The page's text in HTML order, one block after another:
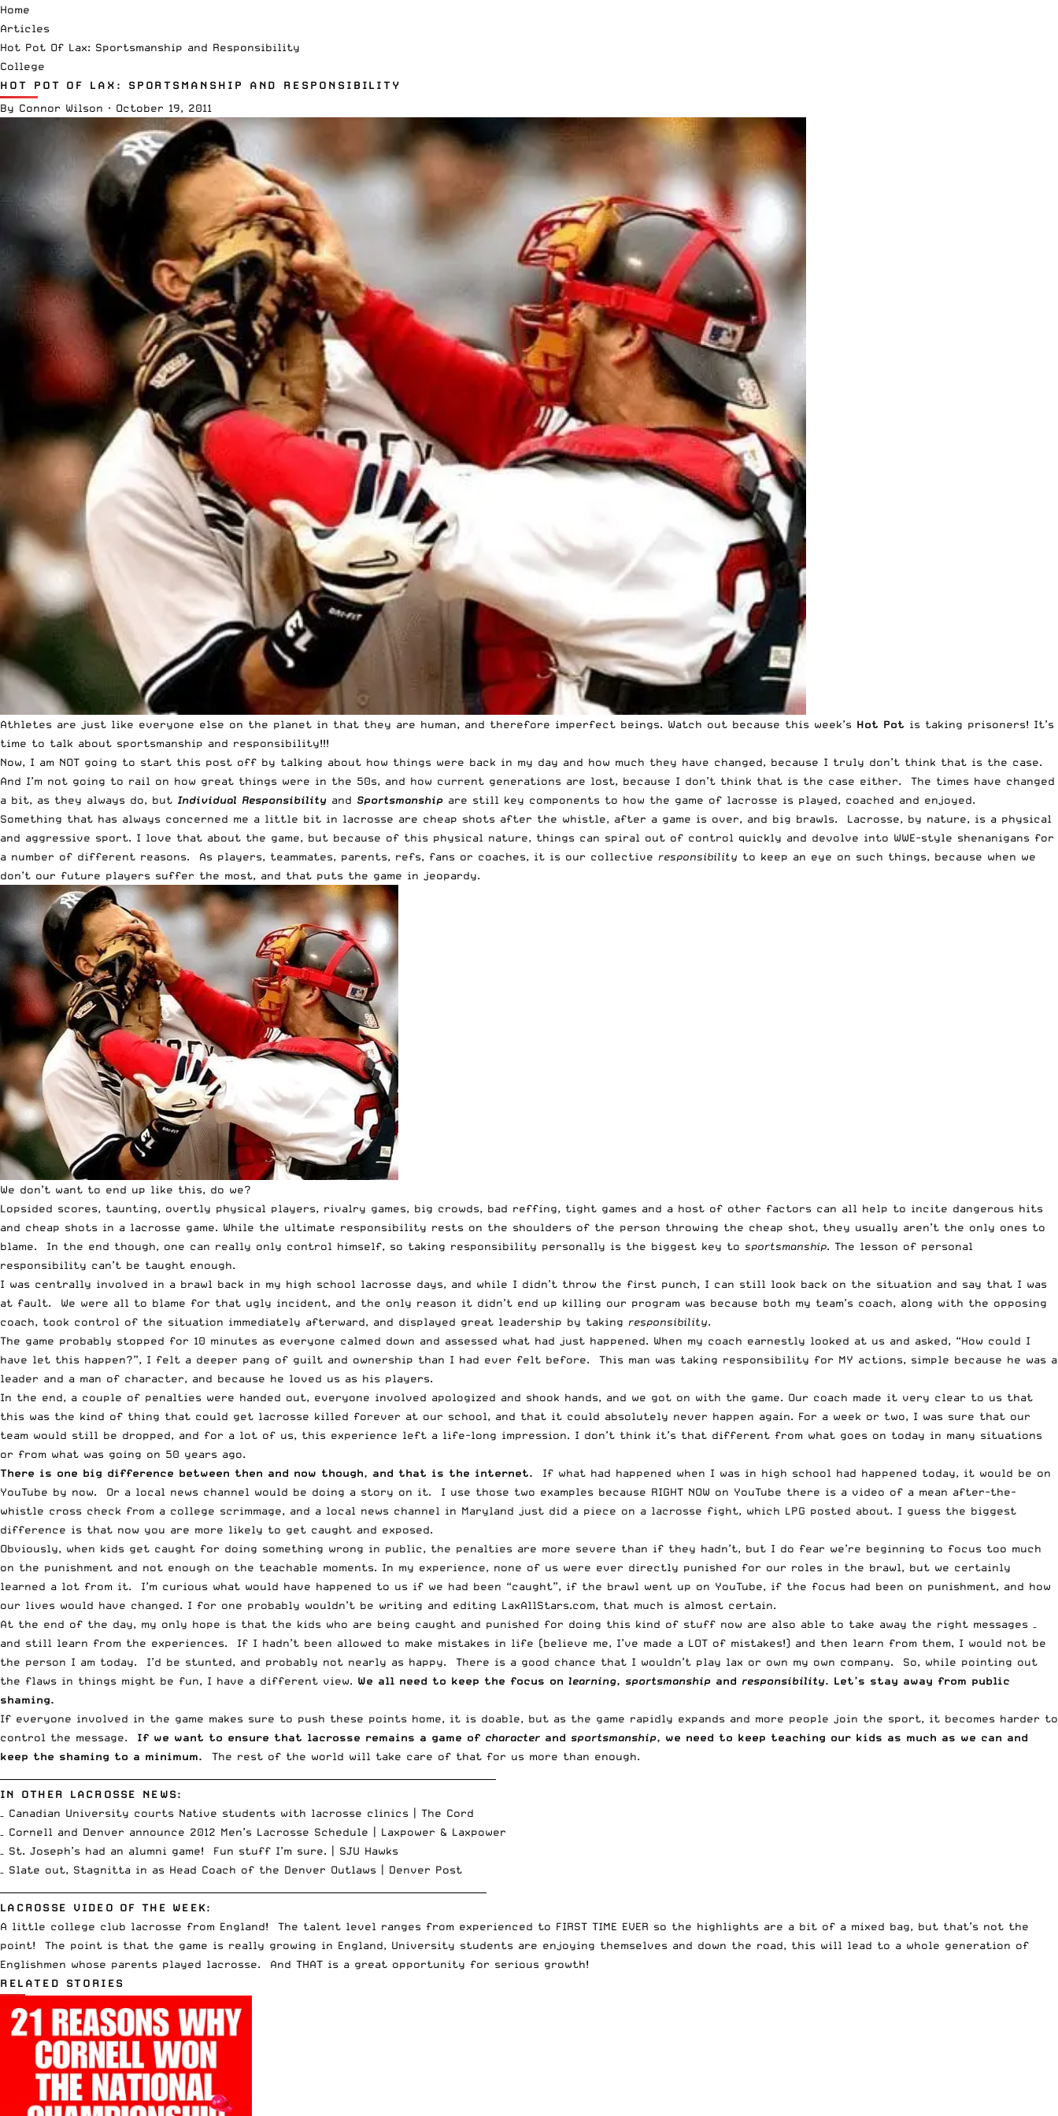
Home
Articles
Hot Pot Of Lax: Sportsmanship and Responsibility
College
HOT POT OF LAX: SPORTSMANSHIP AND RESPONSIBILITY
By Connor Wilson · October 19, 2011
Athletes are just like everyone else on the planet in that they are human, and therefore imperfect beings. Watch out because this week’s Hot Pot is taking prisoners! It’s
time to talk about sportsmanship and responsibility!!!
Now, I am NOT going to start this post off by talking about how things were back in my day and how much they have changed, because I truly don’t think that is the case.
And I’m not going to rail on how great things were in the 50s, and how current generations are lost, because I don’t think that is the case either. The times have changed
a bit, as they always do, but Individual Responsibility and Sportsmanship are still key components to how the game of lacrosse is played, coached and enjoyed.
Something that has always concerned me a little bit in lacrosse are cheap shots after the whistle, after a game is over, and big brawls. Lacrosse, by nature, is a physical
and aggressive sport. I love that about the game, but because of this physical nature, things can spiral out of control quickly and devolve into WWE-style shenanigans for
a number of different reasons. As players, teammates, parents, refs, fans or coaches, it is our collective responsibility to keep an eye on such things, because when we
don’t our future players suffer the most, and that puts the game in jeopardy.
We don’t want to end up like this, do we?
Lopsided scores, taunting, overtly physical players, rivalry games, big crowds, bad reffing, tight games and a host of other factors can all help to incite dangerous hits
and cheap shots in a lacrosse game. While the ultimate responsibility rests on the shoulders of the person throwing the cheap shot, they usually aren’t the only ones to
blame. In the end though, one can really only control himself, so taking responsibility personally is the biggest key to sportsmanship. The lesson of personal
responsibility can’t be taught enough.
I was centrally involved in a brawl back in my high school lacrosse days, and while I didn’t throw the first punch, I can still look back on the situation and say that I was
at fault. We were all to blame for that ugly incident, and the only reason it didn’t end up killing our program was because both my team’s coach, along with the opposing
coach, took control of the situation immediately afterward, and displayed great leadership by taking responsibility.
The game probably stopped for 10 minutes as everyone calmed down and assessed what had just happened. When my coach earnestly looked at us and asked, “How could I
have let this happen?”, I felt a deeper pang of guilt and ownership than I had ever felt before. This man was taking responsibility for MY actions, simple because he was a
leader and a man of character, and because he loved us as his players.
In the end, a couple of penalties were handed out, everyone involved apologized and shook hands, and we got on with the game. Our coach made it very clear to us that
this was the kind of thing that could get lacrosse killed forever at our school, and that it could absolutely never happen again. For a week or two, I was sure that our
team would still be dropped, and for a lot of us, this experience left a life-long impression. I don’t think it’s that different from what goes on today in many situations
or from what was going on 50 years ago.
There is one big difference between then and now though, and that is the internet. If what had happened when I was in high school had happened today, it would be on
YouTube by now. Or a local news channel would be doing a story on it. I use those two examples because RIGHT NOW on YouTube there is a video of a mean after-the-
whistle cross check from a college scrimmage, and a local news channel in Maryland just did a piece on a lacrosse fight, which LPG posted about. I guess the biggest
difference is that now you are more likely to get caught and exposed.
Obviously, when kids get caught for doing something wrong in public, the penalties are more severe than if they hadn’t, but I do fear we’re beginning to focus too much
on the punishment and not enough on the teachable moments. In my experience, none of us were ever directly punished for our roles in the brawl, but we certainly
learned a lot from it. I’m curious what would have happened to us if we had been “caught”, if the brawl went up on YouTube, if the focus had been on punishment, and how
our lives would have changed. I for one probably wouldn’t be writing and editing LaxAllStars.com, that much is almost certain.
At the end of the day, my only hope is that the kids who are being caught and punished for doing this kind of stuff now are also able to take away the right messages –
and still learn from the experiences. If I hadn’t been allowed to make mistakes in life (believe me, I’ve made a LOT of mistakes!) and then learn from them, I would not be
the person I am today. I’d be stunted, and probably not nearly as happy. There is a good chance that I wouldn’t play lax or own my own company. So, while pointing out
the flaws in things might be fun, I have a different view. We all need to keep the focus on learning, sportsmanship and responsibility. Let’s stay away from public
shaming.
If everyone involved in the game makes sure to push these points home, it is doable, but as the game rapidly expands and more people join the sport, it becomes harder to
control the message. If we want to ensure that lacrosse remains a game of character and sportsmanship, we need to keep teaching our kids as much as we can and
keep the shaming to a minimum.
The rest of the world will take care of that for us more than enough.
IN OTHER LACROSSE NEWS:
– Canadian University courts Native students with lacrosse clinics | The Cord
– Cornell and Denver announce 2012 Men’s Lacrosse Schedule | Laxpower & Laxpower
– St. Joseph’s had an alumni game! Fun stuff I’m sure. | SJU Hawks
– Slate out, Stagnitta in as Head Coach of the Denver Outlaws | Denver Post
LACROSSE VIDEO OF THE WEEK:
A little college club lacrosse from England! The talent level ranges from experienced to FIRST TIME EVER so the highlights are a bit of a mixed bag, but that’s not the
point! The point is that the game is really growing in England, University students are enjoying themselves and down the road, this will lead to a whole generation of
Englishmen whose parents played lacrosse. And THAT is a great opportunity for serious growth!
RELATED STORIES